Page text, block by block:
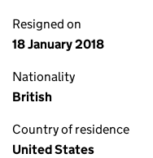
Resigned on
18 January 2018
Nationality
British
Country of residence
United States